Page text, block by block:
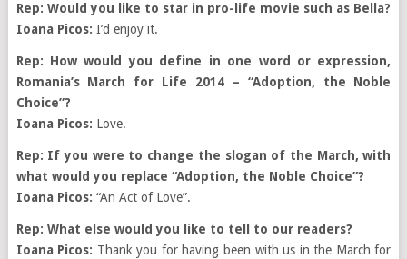
Rep: Would you like to star in pro-life movie such as Bella?
Ioana Picos: I’d enjoy it.
Rep: How would you define in one word or expression,
Romania’s March for Life 2014 – “Adoption, the Noble
Choice”?
Ioana Picos: Love.
Rep: If you were to change the slogan of the March, with
what would you replace “Adoption, the Noble Choice”?
Ioana Picos: “An Act of Love”.
Rep: What else would you like to tell to our readers?
Ioana Picos: Thank you for having been with us in the March for